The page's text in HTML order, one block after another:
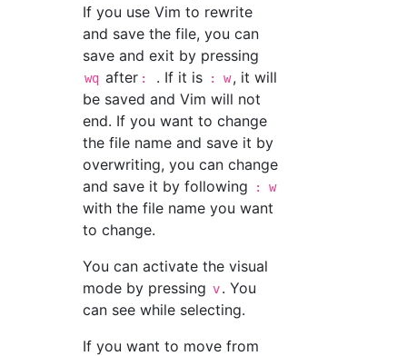
If you use Vim to rewrite
and save the file, you can
save and exit by pressing
wq after : . If it is : w, it will
be saved and Vim will not
end. If you want to change
the file name and save it by
overwriting, you can change
and save it by following
: w
with the file name you want
to change.
You can activate the visual
mode by pressing v. You
can see while selecting.
If you want to move from